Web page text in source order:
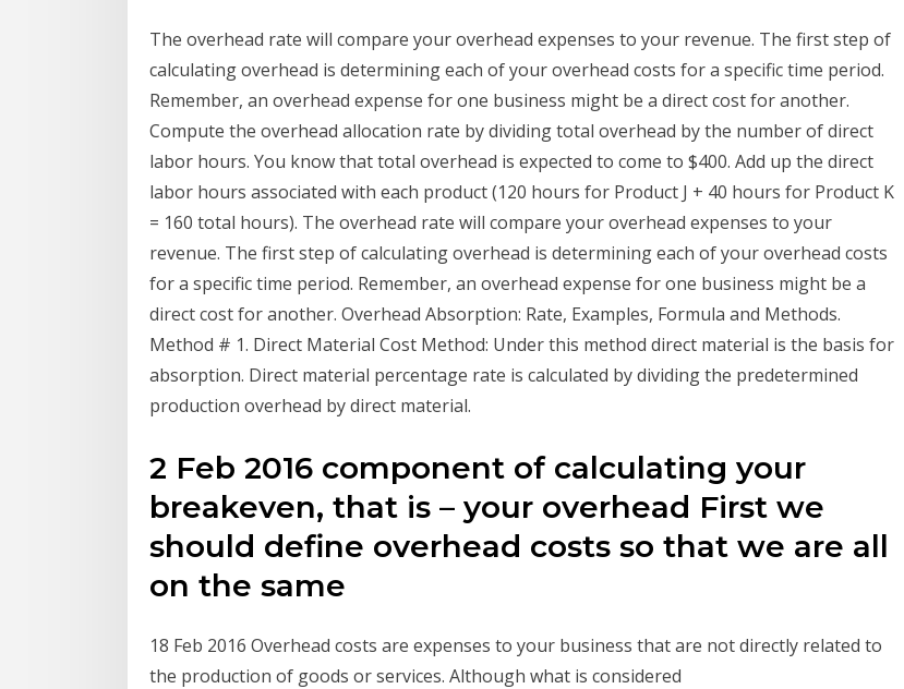
The overhead rate will compare your overhead expenses to your revenue. The first step of
calculating overhead is determining each of your overhead costs for a specific time period.
Remember, an overhead expense for one business might be a direct cost for another.
Compute the overhead allocation rate by dividing total overhead by the number of direct
labor hours. You know that total overhead is expected to come to $400. Add up the direct
labor hours associated with each product (120 hours for Product J + 40 hours for Product K
= 160 total hours). The overhead rate will compare your overhead expenses to your
revenue. The first step of calculating overhead is determining each of your overhead costs
for a specific time period. Remember, an overhead expense for one business might be a
direct cost for another. Overhead Absorption: Rate, Examples, Formula and Methods.
Method # 1. Direct Material Cost Method: Under this method direct material is the basis for
absorption. Direct material percentage rate is calculated by dividing the predetermined
production overhead by direct material.
2 Feb 2016 component of calculating your
breakeven, that is – your overhead First we
should define overhead costs so that we are all
on the same
18 Feb 2016 Overhead costs are expenses to your business that are not directly related to
the production of goods or services. Although what is considered